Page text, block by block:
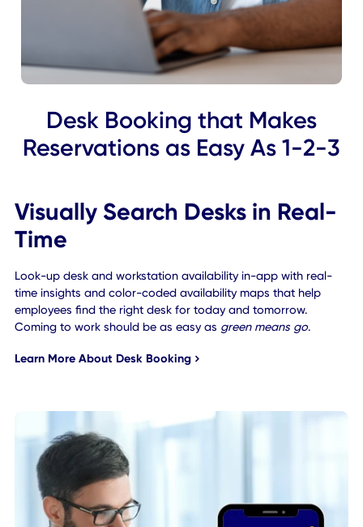
Desk Booking that Makes
Reservations as Easy As 1-
Visually Search Desks in
Time
employees find the right desk for today and tomorrow.
Coming to work should be as easy as
Learn More About Desk Booking